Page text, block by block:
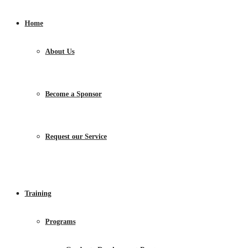
Home
About Us
Become a Sponsor
Request our Service
Training
Programs